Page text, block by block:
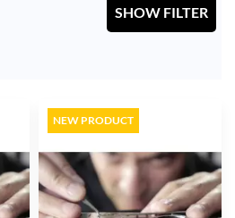
SHOW FILTER
NEW PRODUCT